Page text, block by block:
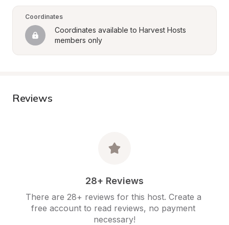
Coordinates
Coordinates available to Harvest Hosts
members only
Reviews
28+ Reviews
There are 28+ reviews for this host. Create a
free account to read reviews, no payment
necessary!